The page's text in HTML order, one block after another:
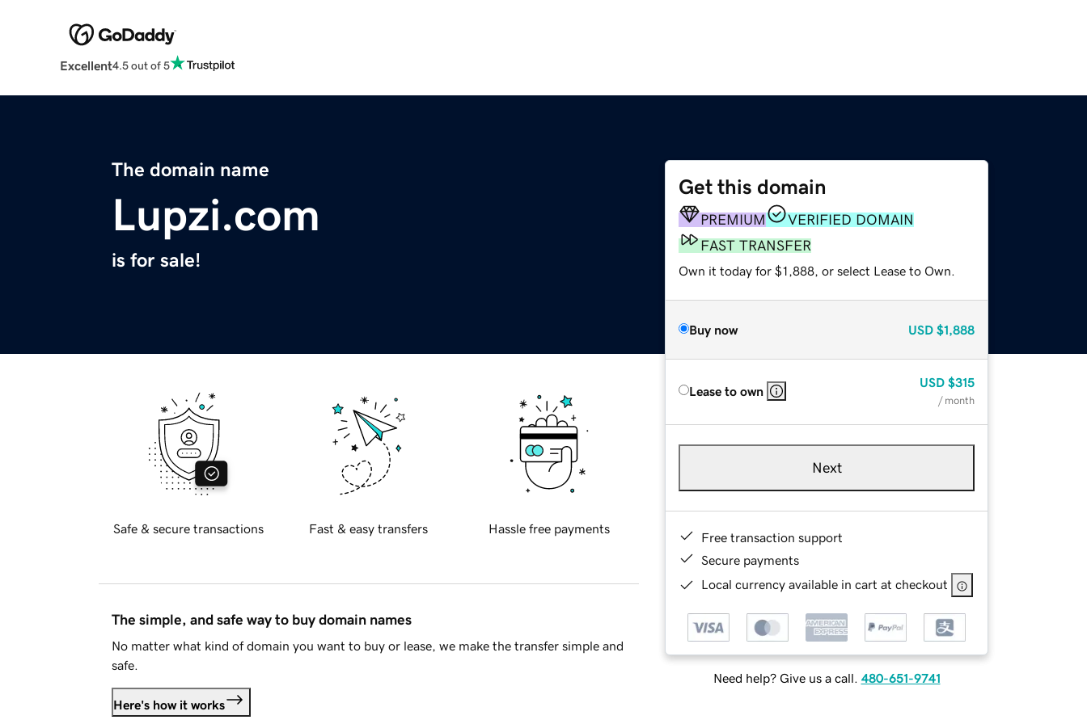
Excellent4.5 out of 5
The domain name
Lupzi.com
is for sale!
Get this domain
PREMIUM
VERIFIED DOMAIN
FAST TRANSFER
Own it today for $1,888, or select Lease to Own.
Buy now USD $1,888
Lease to own
USD $315
/ month
Next
Free transaction support
Secure payments
Local currency available in cart at checkout
Need help? Give us a call. 480-651-9741
Safe & secure transactions Fast & easy transfers Hassle free payments
The simple, and safe way to buy domain names
No matter what kind of domain you want to buy or lease, we make the transfer simple and
safe.
Here's how it works